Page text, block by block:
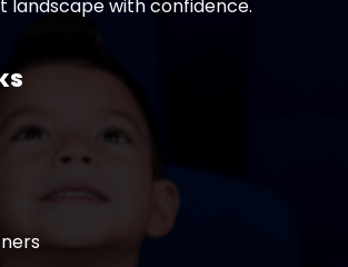
landscape with confidence.